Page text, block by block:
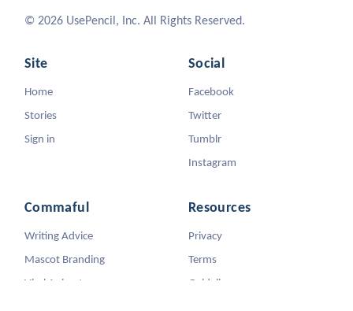
© 2026 UsePencil, Inc. All Rights Reserved.
Site
Home
Stories
Sign in
Social
Facebook
Twitter
Tumblr
Instagram
Commaful
Writing Advice
Mascot Branding
Viral Animators
Resources
Privacy
Terms
Guidelines